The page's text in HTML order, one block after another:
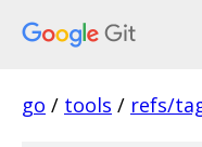
go / tools / refs/